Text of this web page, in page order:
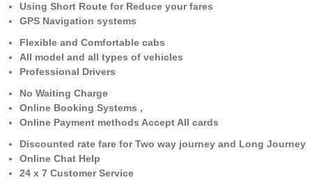
Using Short Route for Reduce your fares
GPS Navigation systems
Flexible and Comfortable cabs
All model and all types of vehicles
Professional Drivers
No Waiting Charge
Online Booking Systems ,
Online Payment methods Accept All cards
Discounted rate fare for Two way journey and Long Journey
Online Chat Help
24 x 7 Customer Service